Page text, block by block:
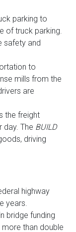
parking to
of truck parking.
safety and
to
mills from the
are
the freight
day. The BUILD
driving
highway
years.
bridge funding
than double